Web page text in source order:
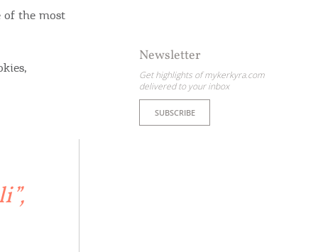
of the most
Newsletter
Get highlights of mykerkyra.com
delivered to your inbox
SUBSCRIBE